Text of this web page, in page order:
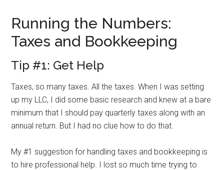
Running the Numbers:
Taxes and Bookkeeping
Tip #1: Get Help
Taxes, so many taxes. All the taxes. When I was setting
up my LLC, I did some basic research and knew at a bare
minimum that I should pay quarterly taxes along with an
annual return. But I had no clue how to do that.
My #1 suggestion for handling taxes and bookkeeping is
to hire professional help. I lost so much time trying to